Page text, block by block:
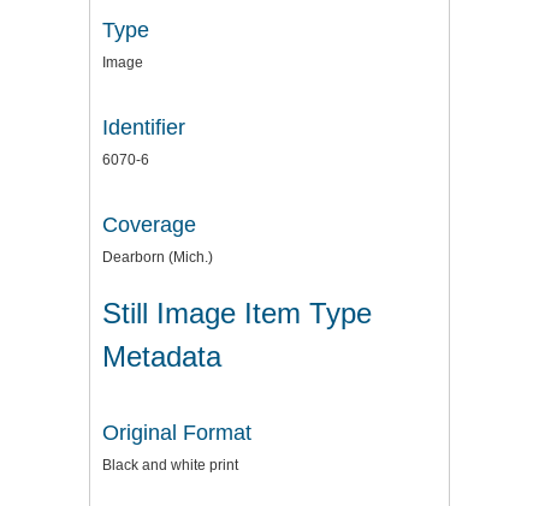
Type
Image
Identifier
6070-6
Coverage
Dearborn (Mich.)
Still Image Item Type
Metadata
Original Format
Black and white print